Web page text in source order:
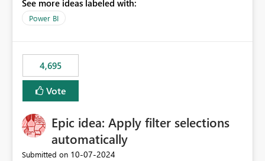
See more ideas labeled with:
Power BI
4,695
Vote
Epic idea: Apply filter selections
automatically
Submitted on ‎10-07-2024